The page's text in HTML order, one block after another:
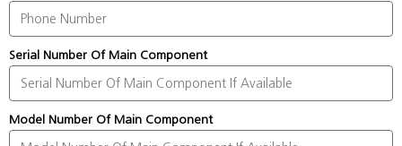
Serial Number Of Main Component
Model Number Of Main Component